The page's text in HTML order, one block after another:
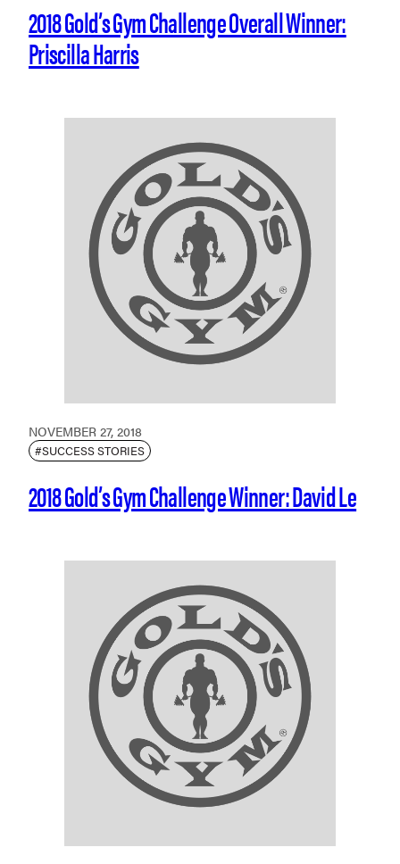
2018 Gold’s Gym Challenge Overall Winner:
Priscilla Harris
NOVEMBER 27, 2018
#SUCCESS STORIES
2018 Gold’s Gym Challenge Winner: David Le